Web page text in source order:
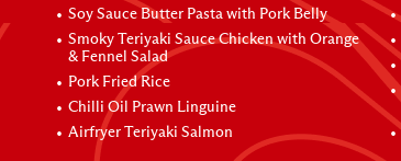
Soy Sauce Butter Pasta with Pork Belly
Smoky Teriyaki Sauce Chicken with Orange
& Fennel Salad
Pork Fried Rice
Chilli Oil Prawn Linguine
Airfryer Teriyaki Salmon